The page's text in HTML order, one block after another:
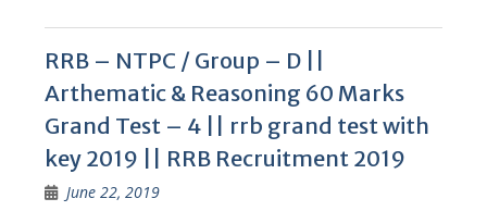
RRB – NTPC / Group – D ||
Arthematic & Reasoning 60 Marks
Grand Test – 4 || rrb grand test with
key 2019 || RRB Recruitment 2019
June 22, 2019